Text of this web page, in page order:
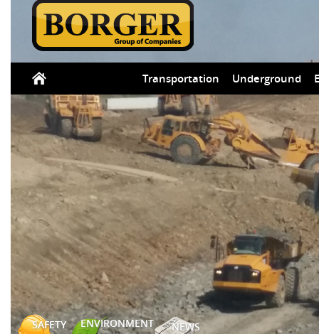
Transportation Underground
SAFETY ENVIRONMENT NEWS